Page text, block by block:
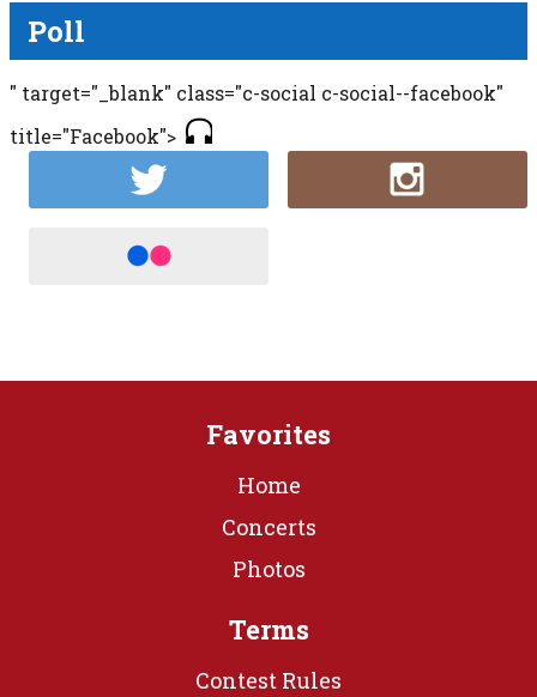
Poll
" target="_blank" class="c-social c-social--facebook"
title="Facebook">
Favorites
Home
Concerts
Photos
Terms
Contest Rules